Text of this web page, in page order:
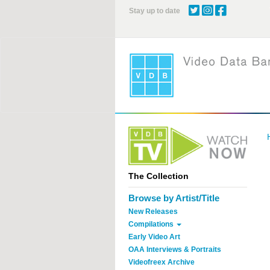
Stay up to date
The Collection
Browse by Artist/Title
New Releases
Compilations
Early Video Art
OAA Interviews & Portraits
Videofreex Archive